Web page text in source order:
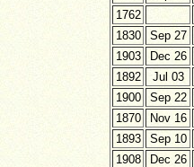
1762
1830
Sep 27
1903
Dec 26
1892
Jul 03
1900
Sep 22
1870
Nov 16
1893
Sep 10
1908
Dec 26